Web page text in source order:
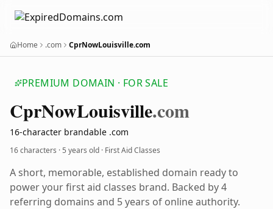
Home .com CprNowLouisville.com
PREMIUM DOMAIN · FOR SALE
CprNowLouisville.com
16-character brandable .com
16 characters ·5 years old · First Aid Classes
A short, memorable, established domain ready to
power your first aid classes brand. Backed by 4
referring domains and 5 years of online authority.